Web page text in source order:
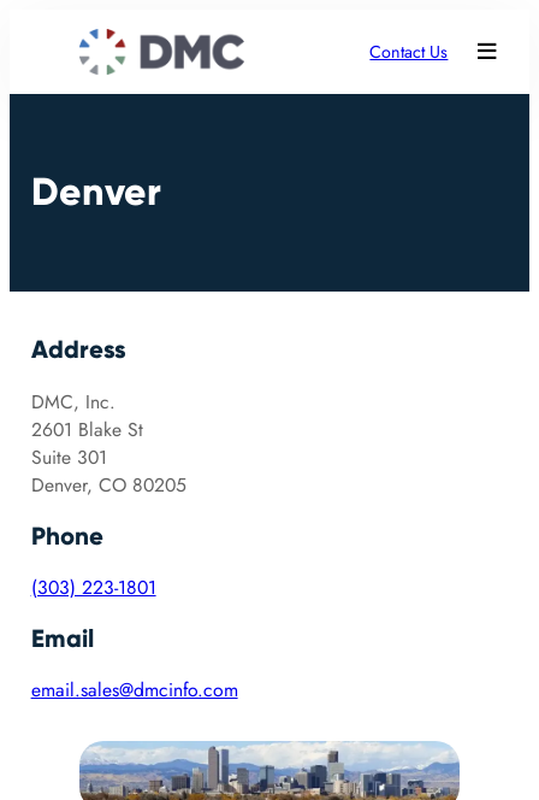
Contact Us
Denver
Address
DMC, Inc.
2601 Blake St
Suite 301
Denver, CO 80205
Phone
(303) 223-1801
Email
email.sales@dmcinfo.com